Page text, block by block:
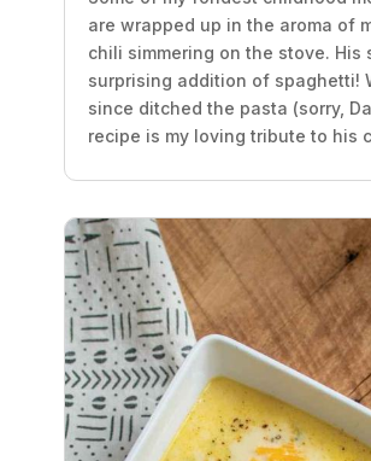
are wrapped up in the aroma of
chili simmering on the stove. His
surprising addition of spaghetti!
since ditched the pasta (sorry,
recipe is my loving tribute to his